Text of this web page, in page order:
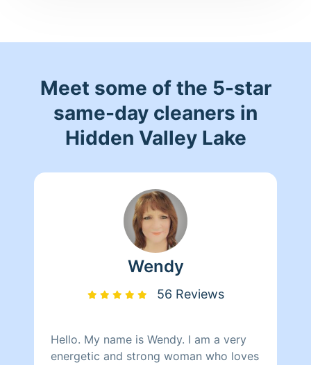
Meet some of the 5-star
same-day cleaners in
Hidden Valley Lake
Wendy
56 Reviews
Hello. My name is Wendy. I am a very
energetic and strong woman who loves